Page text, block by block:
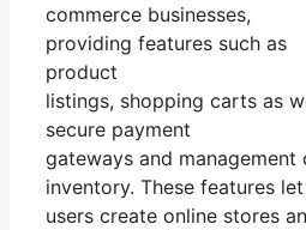
commerce businesses,
providing features such as
product
listings, shopping carts as
secure payment
gateways and management
inventory. These features let
users create online stores